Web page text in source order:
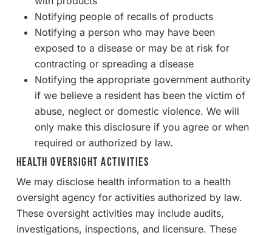
Notifying people of recalls of products
Notifying a person who may have been
exposed to a disease or may be at risk for
contracting or spreading a disease
Notifying the appropriate government authority
if we believe a resident has been the victim of
abuse, neglect or domestic violence. We will
only make this disclosure if you agree or when
required or authorized by law.
Health Oversight Activities
We may disclose health information to a health
oversight agency for activities authorized by law.
These oversight activities may include audits,
investigations, inspections, and licensure. These